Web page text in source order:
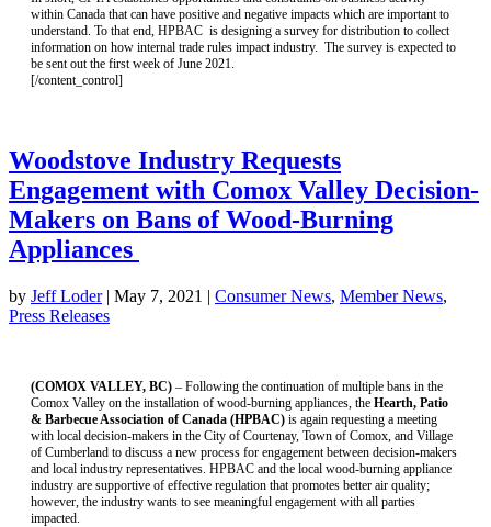
within Canada that can have positive and negative impacts which are important to
understand. To that end, HPBAC is designing a survey for distribution to collect
information on how internal trade rules impact industry. The survey is expected to
be sent out the first week of June 2021.
[/content_control]
Woodstove Industry Requests
Engagement with Comox Valley Decision-
Makers on Bans of Wood-Burning
Appliances
by Jeff Loder| May 7, 2021 | Consumer News, Member News,
Press Releases
(COMOX VALLEY, BC) – Following the continuation of multiple bans in the
Comox Valley on the installation of wood-burning appliances, the Hearth, Patio
& Barbecue Association of Canada (HPBAC) is again requesting a meeting
with local decision-makers in the City of Courtenay, Town of Comox, and Village
of Cumberland to discuss a new process for engagement between decision-makers
and local industry representatives. HPBAC and the local wood-burning appliance
industry are supportive of effective regulation that promotes better air quality;
however, the industry wants to see meaningful engagement with all parties
impacted.